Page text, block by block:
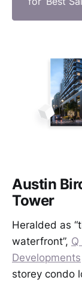
Austin
Tower
Heralded as
waterfront”,
Developments
storey condo